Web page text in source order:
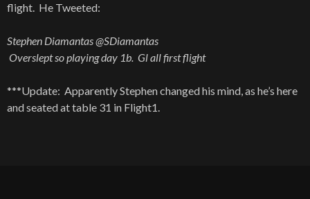
flight. He Tweeted:
Stephen Diamantas @SDiamantas
Overslept so playing day 1b. Gl all first flight
***Update: Apparently Stephen changed his mind, as he’s here
and seated at table 31 in Flight1.